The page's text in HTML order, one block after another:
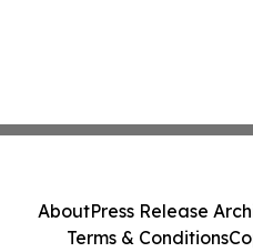
AboutPress Release
Terms & Conditions